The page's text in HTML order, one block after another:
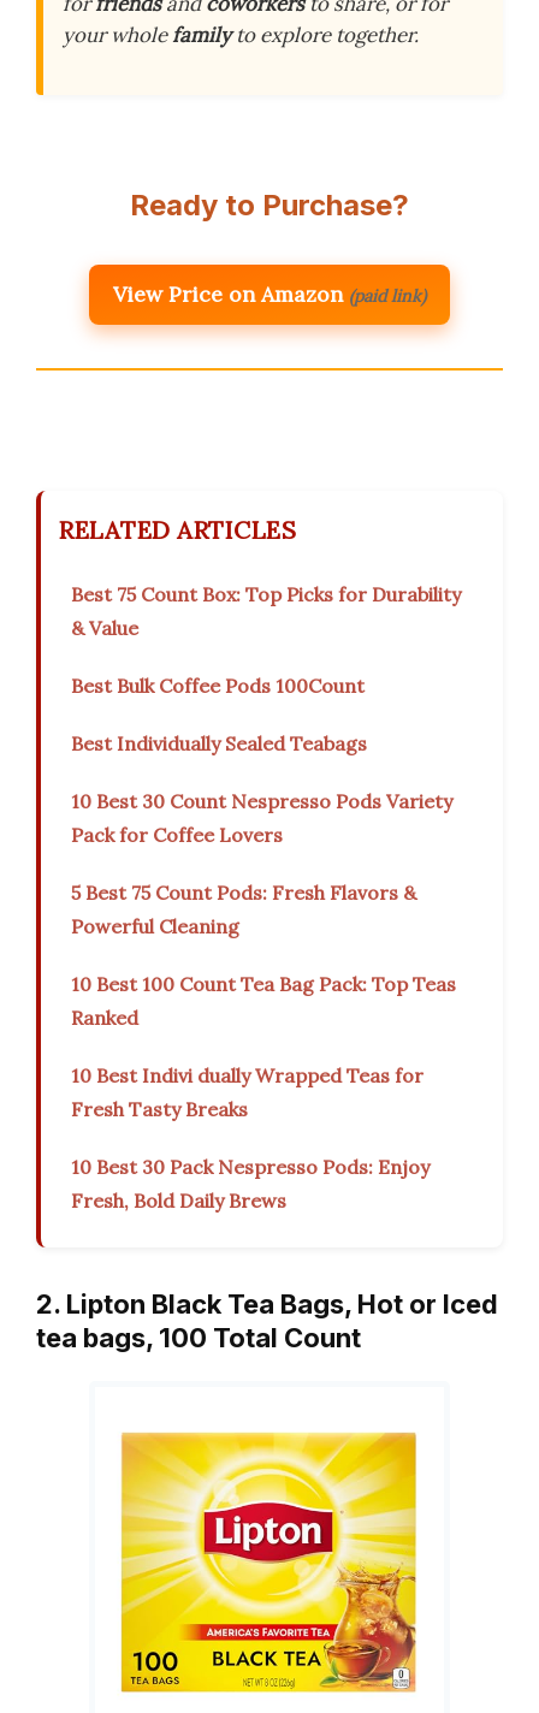
your wholefamilyto explore together.
Ready to Purchase?
View Price on Amazon (paid link)
RELATED ARTICLES
Best 75 Count Box: Top Picks for Durability
& Value
Best Bulk Coffee Pods 100Count
Best Individually Sealed Teabags
10 Best 30 Count Nespresso Pods Variety
Pack for Coffee Lovers
5 Best 75 Count Pods: Fresh Flavors &
Powerful Cleaning
10 Best 100 Count Tea Bag Pack: Top Teas
Ranked
10 Best Indivi dually Wrapped Teas for
Fresh Tasty Breaks
10 Best 30 Pack Nespresso Pods: Enjoy
Fresh, Bold Daily Brews
2. Lipton Black Tea Bags, Hot or Iced
tea bags, 100 Total Count